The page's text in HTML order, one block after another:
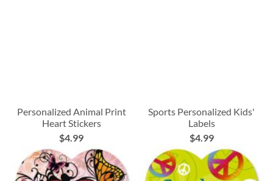
Personalized Animal Print
Heart Stickers
$4.99
Sports Personalized Kids'
Labels
$4.99